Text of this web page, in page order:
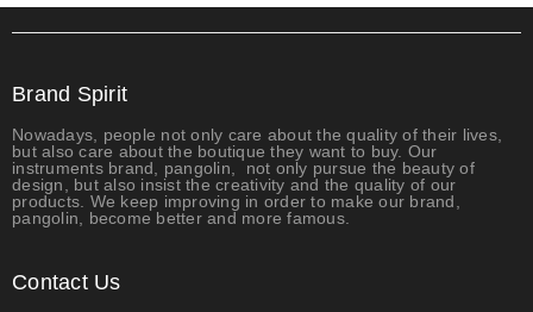
Brand Spirit
Nowadays, people not only care about the quality of their lives,
but also care about the boutique they want to buy. Our
instruments brand, pangolin, not only pursue the beauty of
design, but also insist the creativity and the quality of our
products. We keep improving in order to make our brand,
pangolin, become better and more famous.
Contact Us